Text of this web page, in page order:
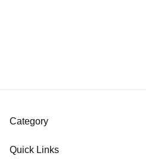
Category
Quick Links